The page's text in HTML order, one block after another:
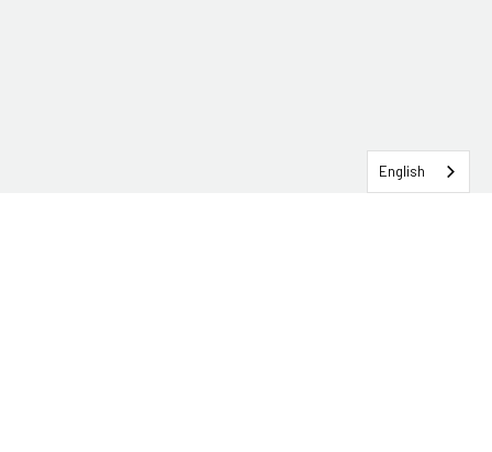
English